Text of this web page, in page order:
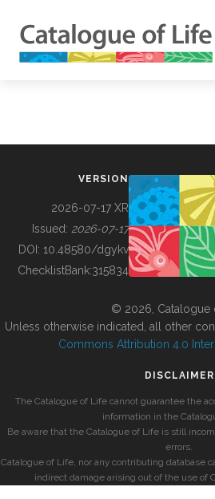
BUILDING COL
VERSION
2026-07-17 XR
Issued: 2026-07-17
DOI: 10.48580/dgykv
ChecklistBank:315834
© 2026, Catalogue
Unless otherwise indicated, all other
Commons Attribution 4.0
DISCLAIMER
The Catalogue of Life cannot guarantee the
information in the
Be aware that the Catalogue of Life is still
errors.
Catalogue of Life, nor any contributing database
indirect damage arising out of the use of